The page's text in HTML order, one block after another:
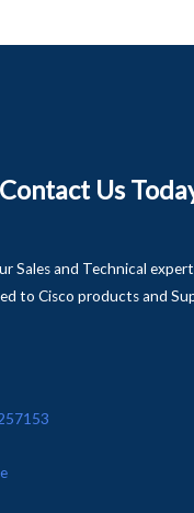
Contact Us
Sales and Technical
to Cisco products and